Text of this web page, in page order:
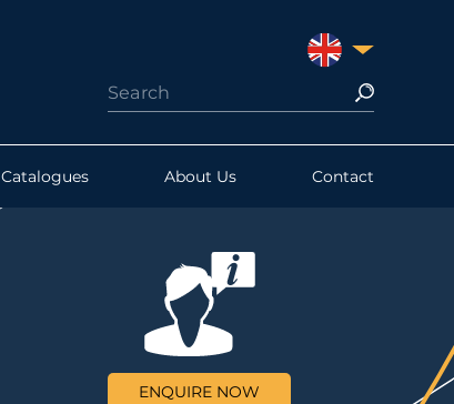
UNITED
Catalogues About Us Contact
ENQUIRE NOW